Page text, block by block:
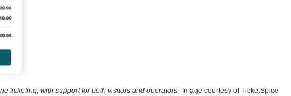
ticketing, with support for both visitors and operators Image courtesy of TicketSpice